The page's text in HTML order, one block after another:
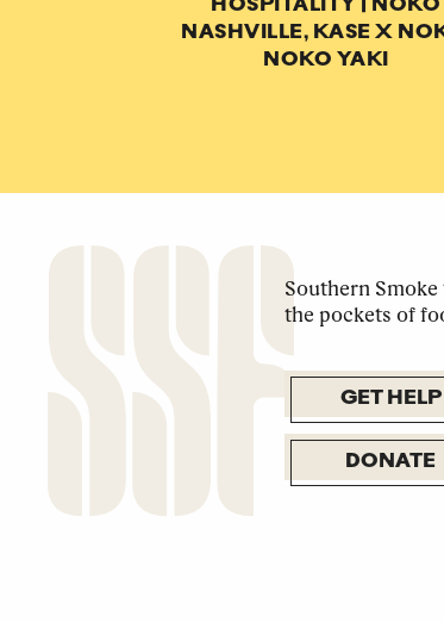
HOSPITALITY | NOKO
NASHVILLE, KASE X
NOKO YAKI
Southern
the pockets of
GET HELP
DONATE